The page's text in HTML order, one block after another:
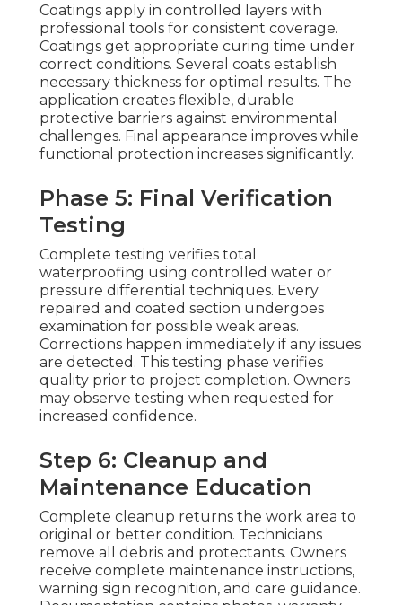
Coatings apply in controlled layers with
professional tools for consistent coverage.
Coatings get appropriate curing time under
correct conditions. Several coats establish
necessary thickness for optimal results. The
application creates flexible, durable
protective barriers against environmental
challenges. Final appearance improves while
functional protection increases significantly.
Phase 5: Final Verification
Testing
Complete testing verifies total
waterproofing using controlled water or
pressure differential techniques. Every
repaired and coated section undergoes
examination for possible weak areas.
Corrections happen immediately if any issues
are detected. This testing phase verifies
quality prior to project completion. Owners
may observe testing when requested for
increased confidence.
Step 6: Cleanup and
Maintenance Education
Complete cleanup returns the work area to
original or better condition. Technicians
remove all debris and protectants. Owners
receive complete maintenance instructions,
warning sign recognition, and care guidance.